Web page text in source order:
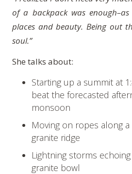
of a backpack was
places and beauty. Being out
soul.”
She talks about:
Starting up a summit at
beat the forecasted
monsoon
Moving on ropes along
granite ridge
Lightning storms
granite bowl